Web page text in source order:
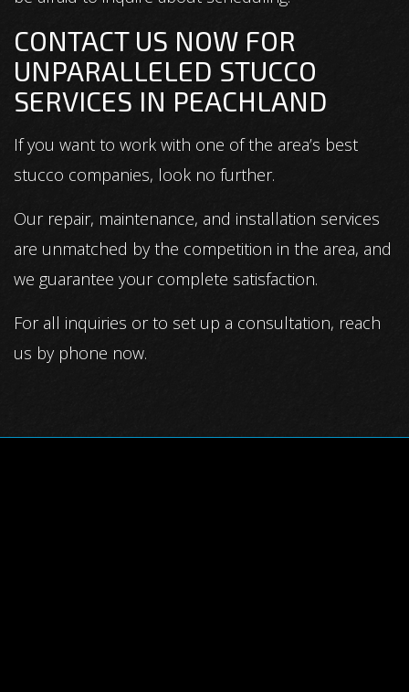
CONTACT US NOW FOR
UNPARALLELED STUCCO
SERVICES IN PEACHLAND
If you want to work with one of the area’s best
stucco companies, look no further.
Our repair, maintenance, and installation services
are unmatched by the competition in the area, and
we guarantee your complete satisfaction.
For all inquiries or to set up a consultation, reach
us by phone now.